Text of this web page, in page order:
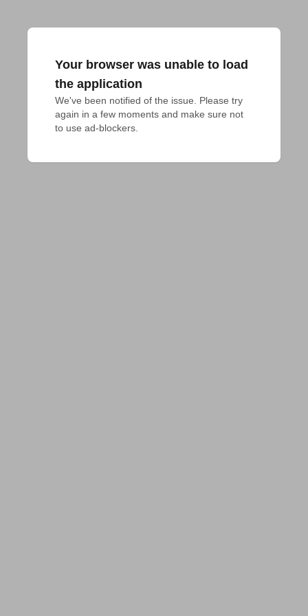
Your browser was unable to load
the application
We've been notified of the issue. Please try
again in a few moments and make sure not
to use ad-blockers.